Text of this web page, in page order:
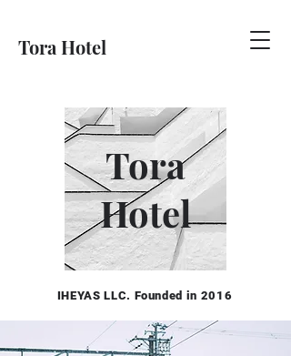
Tora Hotel
Tora
Hotel
IHEYAS LLC. Founded in 2016